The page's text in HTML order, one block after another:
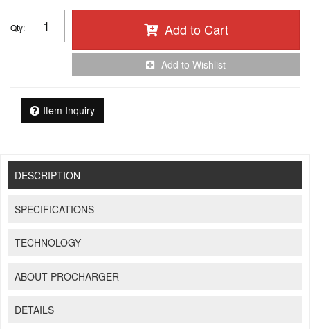
Qty: Add to Cart
Add to Wishlist
Item Inquiry
DESCRIPTION
SPECIFICATIONS
TECHNOLOGY
ABOUT PROCHARGER
DETAILS